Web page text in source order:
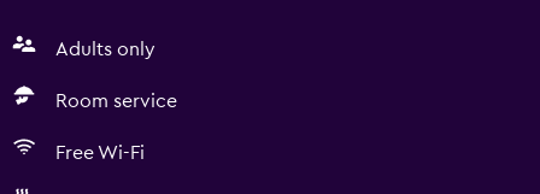
Adults only
Room service
Free Wi-Fi